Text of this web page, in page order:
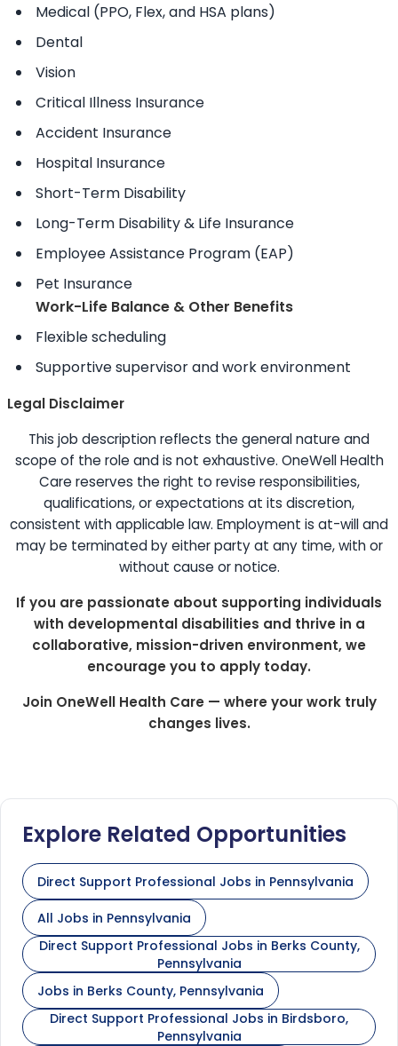
Medical (PPO, Flex, and HSA plans)
Dental
Vision
Critical Illness Insurance
Accident Insurance
Hospital Insurance
Short-Term Disability
Long-Term Disability & Life Insurance
Employee Assistance Program (EAP)
Pet Insurance
Work-Life Balance & Other Benefits
Flexible scheduling
Supportive supervisor and work environment
Legal Disclaimer
This job description reflects the general nature and
scope of the role and is not exhaustive. OneWell Health
Care reserves the right to revise responsibilities,
qualifications, or expectations at its discretion,
consistent with applicable law. Employment is at-will and
may be terminated by either party at any time, with or
without cause or notice.
If you are passionate about supporting individuals
with developmental disabilities and thrive in a
collaborative, mission-driven environment, we
encourage you to apply today.
Join OneWell Health Care — where your work truly
changes lives.
Explore Related Opportunities
Direct Support Professional Jobs in Pennsylvania
All Jobs in Pennsylvania
Direct Support Professional Jobs in Berks County,
Pennsylvania
Jobs in Berks County, Pennsylvania
Direct Support Professional Jobs in Birdsboro,
Pennsylvania